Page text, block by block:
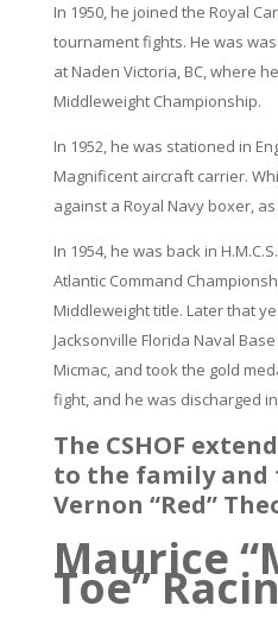
In 1950, he joined the Royal
tournament fights. He was
at Naden Victoria, BC, where
Middleweight Championship.
In 1952, he was stationed in
Magnificent aircraft carrier.
against a Royal Navy boxer,
In 1954, he was back in
Atlantic Command
Middleweight title. Later that
Jacksonville Florida Naval
Micmac, and took the gold
fight, and he was discharged in
The CSHOF
to the family and
Vernon “Red”
Maurice
Toe”